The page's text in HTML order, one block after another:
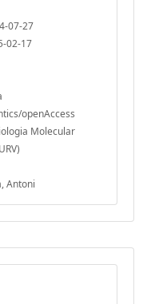
07-27
02-17
openAccess
Molecular
Antoni